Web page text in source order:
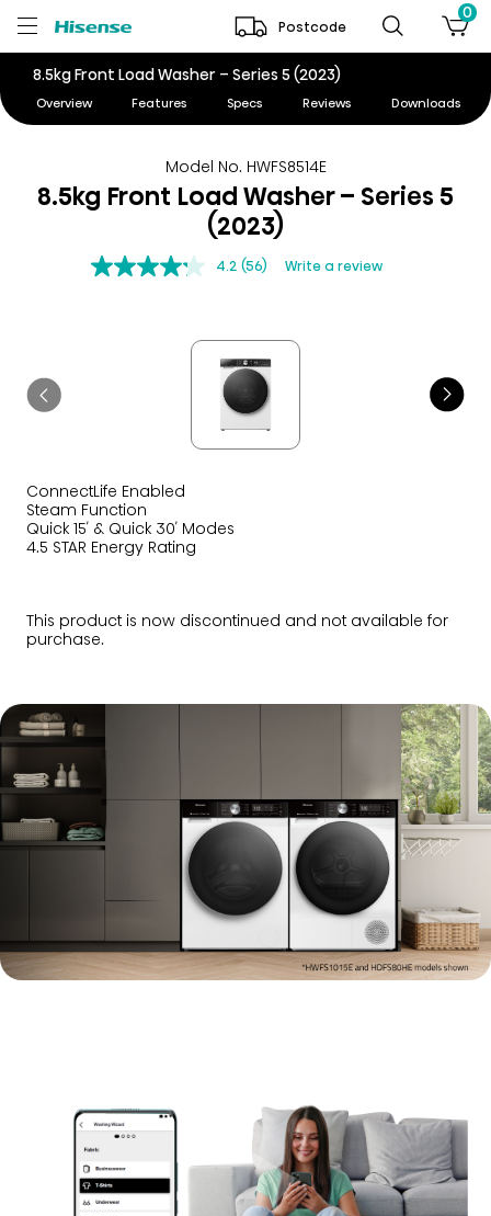
Postcode
0
8.5kg Front Load Washer – Series 5 (2023)
Overview Features Specs Reviews Downloads
Model No. HWFS8514E
8.5kg Front Load Washer – Series 5
(2023)
4.2 (56) Write a review
This product is now discontinued and not available for
purchase.
ConnectLife Enabled
Steam Function
Quick 15′ & Quick 30′ Modes
4.5 STAR Energy Rating